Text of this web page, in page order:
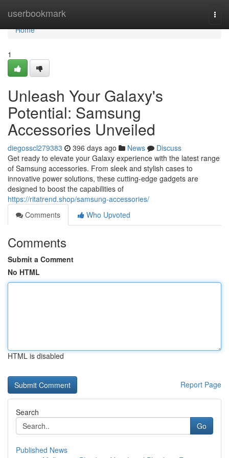
userbookmark
Home
Home
1
Unleash Your Galaxy's
Potential: Samsung
Accessories Unveiled
diegosscl279383 396 days ago News
Discuss
Get ready to elevate your Galaxy experience with the latest range
of Samsung accessories. From sleek and stylish cases to
innovative power solutions, these cutting-edge gadgets are
designed to boost the capabilities of
https://ritatrend.shop/samsung-accessories/
Comments
Who Upvoted
Comments
Submit a Comment
No HTML
HTML is disabled
Report Page
Search
Go
Published News